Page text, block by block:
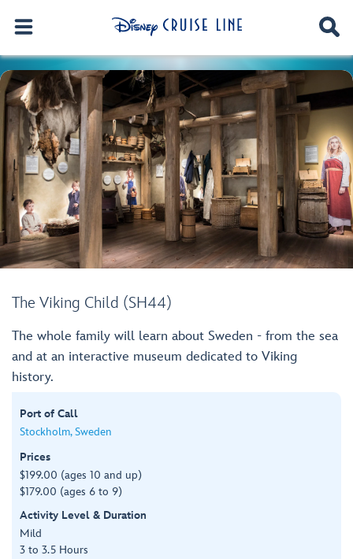
The Viking Child (SH44)
The whole family will learn about Sweden - from the sea
and at an interactive museum dedicated to Viking
history.
Port of Call
Stockholm, Sweden
Prices
$199.00 (ages 10 and up)
$179.00 (ages 6 to 9)
Activity Level & Duration
Mild
3 to 3.5 Hours